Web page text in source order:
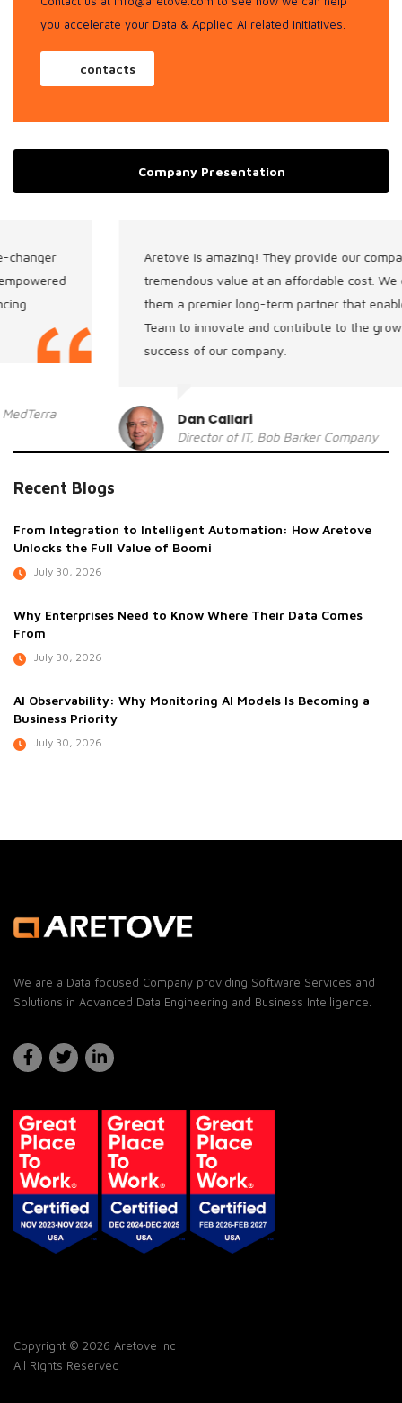
you accelerate your Data & Applied AI related initiatives.
contacts
Company Presentation
Aretove is amazing! They provide our company with
tremendous value at an affordable cost. We consider
them a premier long-term partner that enables our
Team to innovate and contribute to the growth and
success of our company.
Dan Callari
Director of IT, Bob Barker Company
Recent Blogs
From Integration to Intelligent Automation: How Aretove
Unlocks the Full Value of Boomi
July 30, 2026
Why Enterprises Need to Know Where Their Data Comes
From
July 30, 2026
AI Observability: Why Monitoring AI Models Is Becoming a
Business Priority
July 30, 2026
We are a Data focused Company providing Software Services and
Solutions in Advanced Data Engineering and Business Intelligence.
Copyright © 2026 Aretove Inc
All Rights Reserved